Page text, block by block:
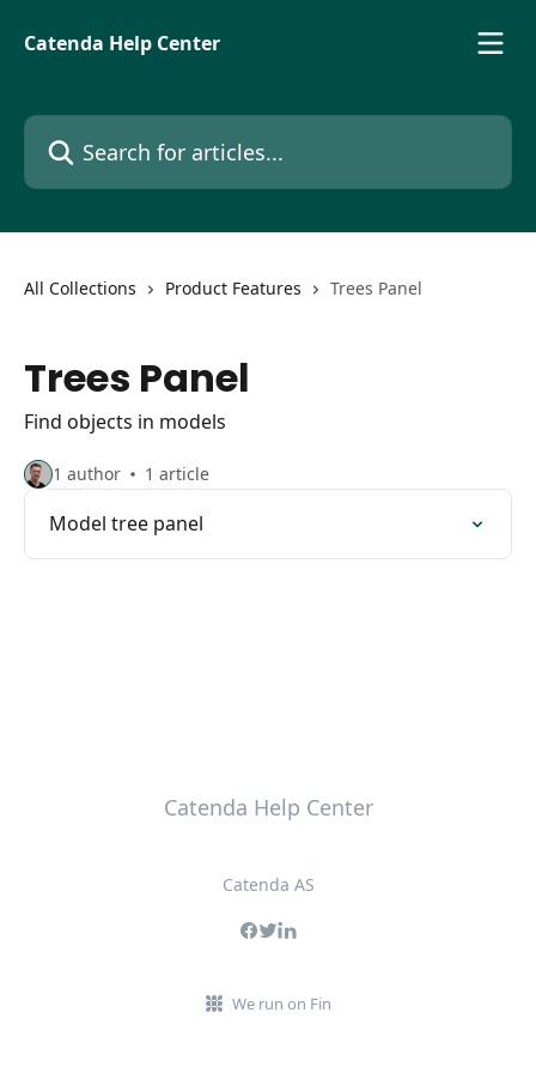
Catenda Help Center
Search for articles...
All Collections Product Features Trees Panel
Trees Panel
Find objects in models
1 author 1 article
Model tree panel
Catenda Help Center
Catenda AS
We run on Fin